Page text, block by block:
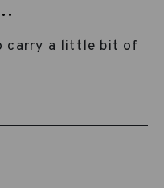
carry a little bit of